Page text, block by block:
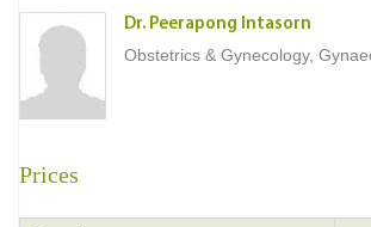
Dr. Peerapong Intasorn
Obstetrics & Gynecology,
Prices